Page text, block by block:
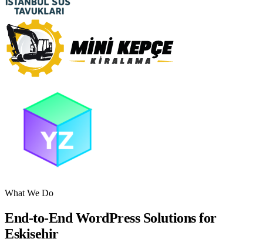
What We Do
End-to-End WordPress Solutions for
Eskisehir